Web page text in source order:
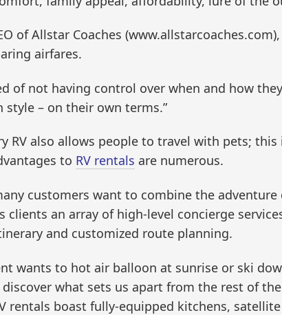
of Allstar Coaches
airfares.
of not having control over when and how
style – on their own terms.”
RV also allows people to travel with pets;
to RV rentals are numerous.
customers want to combine the
clients an array of high-level concierge
and customized route planning.
wants to hot air balloon at sunrise or ski
what sets us apart from the rest of
rentals boast fully-equipped kitchens,